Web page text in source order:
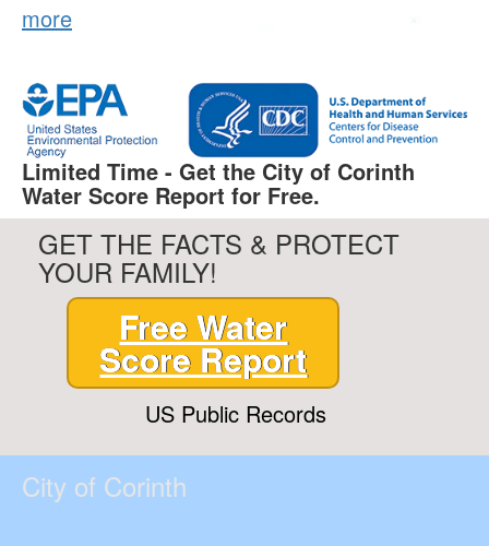
more
Limited Time - Get the City of Corinth
Water Score Report for Free.
GET THE FACTS & PROTECT
YOUR FAMILY!
Free Water
Score Report
US Public Records
City of Corinth